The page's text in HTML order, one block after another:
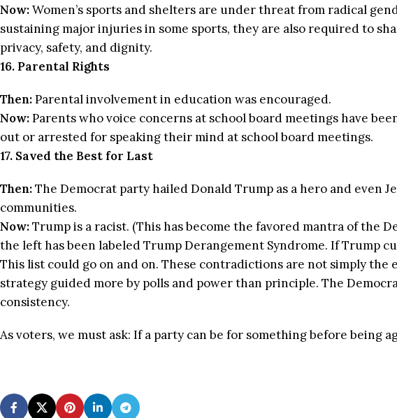
Now:Women’s sports and shelters are under threat from radical
sustaining major injuries in some sports, they are also required to
privacy, safety, and dignity.
16. Parental Rights
Then:Parental involvement in education was encouraged.
Now:Parents who voice concerns at school board meetings have
out or arrested for speaking their mind at school board meetings.
17. Saved the Best for Last
Then:The Democrat party hailed Donald Trump as a hero and even
communities.
Now:Trump is a racist. (This has become the favored mantra of the
the left has been labeled Trump Derangement Syndrome. If
This list could go on and on. These contradictions are not simply
strategy guided more by polls and power than principle. The
consistency.
As voters, we must ask: If a party can be for something before